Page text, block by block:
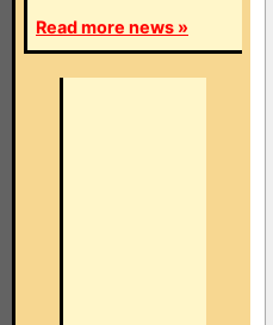
Read more news »